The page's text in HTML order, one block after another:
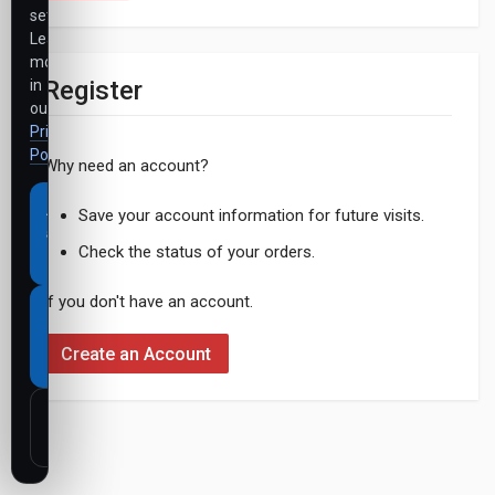
Register
Why need an account?
Save your account information for future visits.
Check the status of your orders.
If you don't have an account.
Create an Account
settings.
Learn
more
in
our
Privacy
Policy
Accept
all
cookies
Necessary
cookies
only